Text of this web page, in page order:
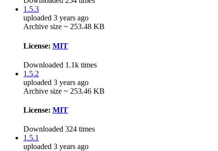
1.5.3
uploaded 3 years ago
Archive size ~ 253.48 KB
License: MIT
Downloaded 1.1k times
1.5.2
uploaded 3 years ago
Archive size ~ 253.46 KB
License: MIT
Downloaded 324 times
1.5.1
uploaded 3 years ago